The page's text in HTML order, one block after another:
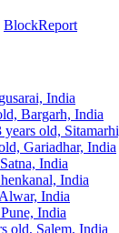
BlockReport